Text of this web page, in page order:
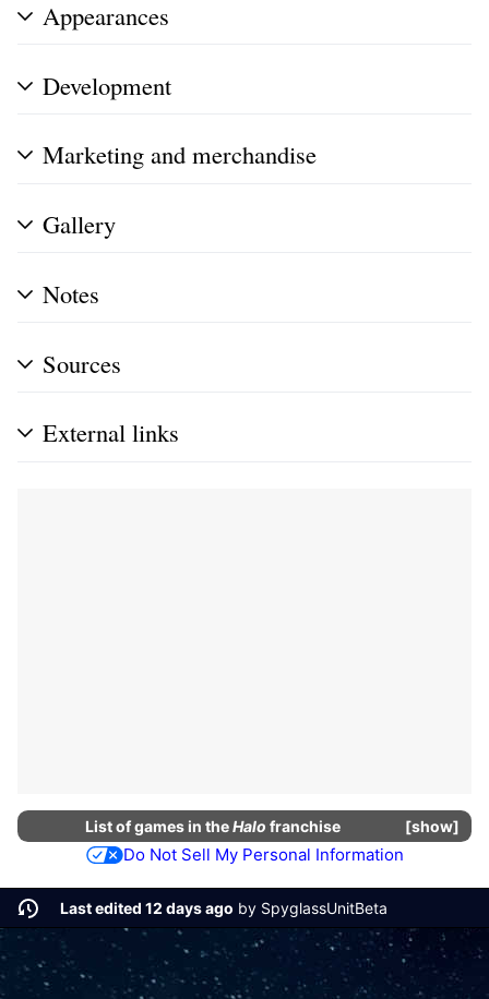
Appearances
Development
Marketing and merchandise
Gallery
Notes
Sources
External links
show
List ofgamesin theHalo franchise
Do Not Sell My Personal Information
Last edited 12 days ago by SpyglassUnitBeta